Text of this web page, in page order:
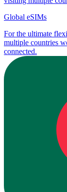
Global eSIMs
For the ultimate
multiple countries
connected.